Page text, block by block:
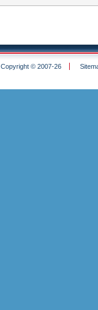
Copyright © 2007-26